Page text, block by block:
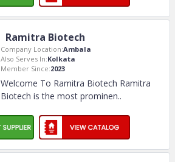
Ramitra Biotech
Company Location:Ambala
Also Serves In:Kolkata
Member Since:2023
Welcome To Ramitra Biotech Ramitra
Biotech is the most prominen..